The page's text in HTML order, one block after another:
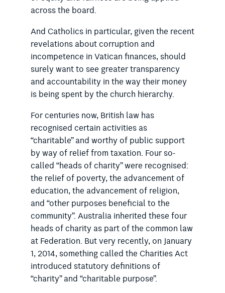
across the board.
And Catholics in particular, given the recent
revelations about corruption and
incompetence in Vatican finances, should
surely want to see greater transparency
and accountability in the way their money
is being spent by the church hierarchy.
For centuries now, British law has
recognised certain activities as
“charitable” and worthy of public support
by way of relief from taxation. Four so-
called “heads of charity” were recognised:
the relief of poverty, the advancement of
education, the advancement of religion,
and “other purposes beneficial to the
community”. Australia inherited these four
heads of charity as part of the common law
at Federation. But very recently, on January
1, 2014, something called the Charities Act
introduced statutory definitions of
“charity” and “charitable purpose”.